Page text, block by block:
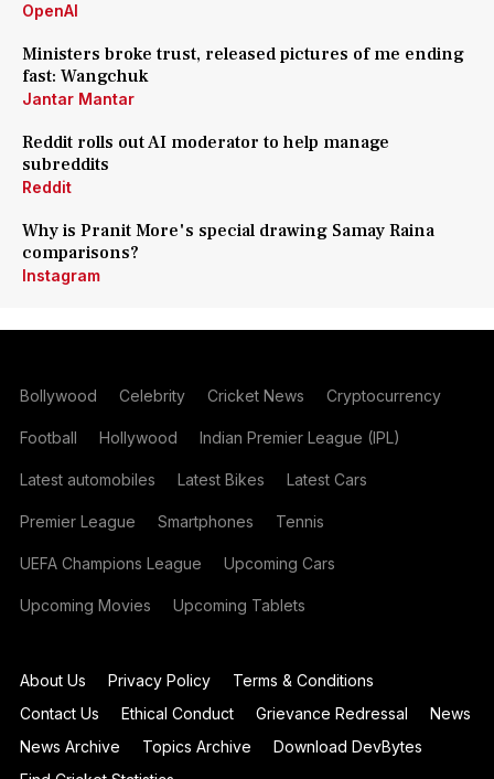
OpenAI
Ministers broke trust, released pictures of me ending
fast: Wangchuk
Jantar Mantar
Reddit rolls out AI moderator to help manage
subreddits
Reddit
Why is Pranit More's special drawing Samay Raina
comparisons?
Instagram
Bollywood Celebrity Cricket News Cryptocurrency
Football Hollywood Indian Premier League (IPL)
Latest automobiles Latest Bikes Latest Cars
Premier League Smartphones Tennis
UEFA Champions League Upcoming Cars
Upcoming Movies Upcoming Tablets
About Us Privacy Policy
Terms & Conditions
Contact Us
Ethical Conduct Grievance Redressal
News
News Archive
Topics Archive
Download DevBytes